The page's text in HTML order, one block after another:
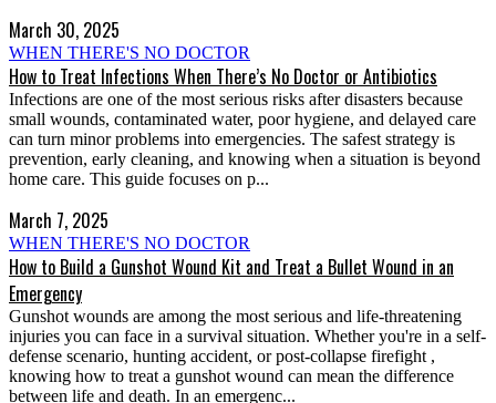
March 30, 2025
WHEN THERE'S NO DOCTOR
How to Treat Infections When There’s No Doctor or Antibiotics
Infections are one of the most serious risks after disasters because
small wounds, contaminated water, poor hygiene, and delayed care
can turn minor problems into emergencies. The safest strategy is
prevention, early cleaning, and knowing when a situation is beyond
home care. This guide focuses on p...
March 7, 2025
WHEN THERE'S NO DOCTOR
How to Build a Gunshot Wound Kit and Treat a Bullet Wound in an
Emergency
Gunshot wounds are among the most serious and life-threatening
injuries you can face in a survival situation. Whether you're in a self-
defense scenario, hunting accident, or post-collapse firefight ,
knowing how to treat a gunshot wound can mean the difference
between life and death. In an emergenc...